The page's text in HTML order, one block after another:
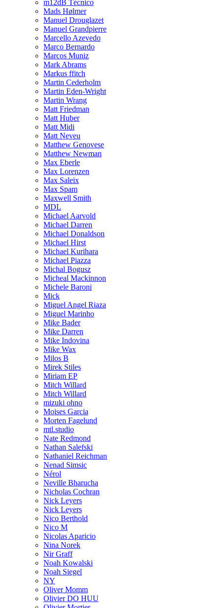
m12dB Técnico
Mads Hølmer
Manuel Drouglazet
Manuel Grandpierre
Marcello Azevedo
Marco Bernardo
Marcos Muniz
Mark Abrams
Markus ffitch
Martin Cederholm
Martin Eden-Wright
Martin Wrang
Matt Friedman
Matt Huber
Matt Midi
Matt Neveu
Matthew Genovese
Matthew Newman
Max Eberle
Max Lorenzen
Max Saleix
Max Spam
Maxwell Smith
MDL
Michael Aarvold
Michael Darren
Michael Donaldson
Michael Hirst
Michael Kurihara
Michael Piazza
Michal Bogusz
Micheal Mackinnon
Michele Baroni
Mick
Miguel Angel Riaza
Miguel Marinho
Mike Bader
Mike Darren
Mike Indovina
Mike Wax
Milos B
Mirek Stiles
Miriam EP
Mitch Willard
Mitch Willard
mizuki ohno
Moises Garcia
Morten Fagelund
mtl.studio
Nate Redmond
Nathan Salefski
Nathaniel Reichman
Nenad Simsic
Nérol
Neville Bharucha
Nicholas Cochran
Nick Leyers
Nick Leyers
Nico Berthold
Nico M
Nicolas Aparicio
Nina Norek
Nir Graff
Noah Kowalski
Noah Siegel
NY
Oliver Momm
Olivier DO HUU